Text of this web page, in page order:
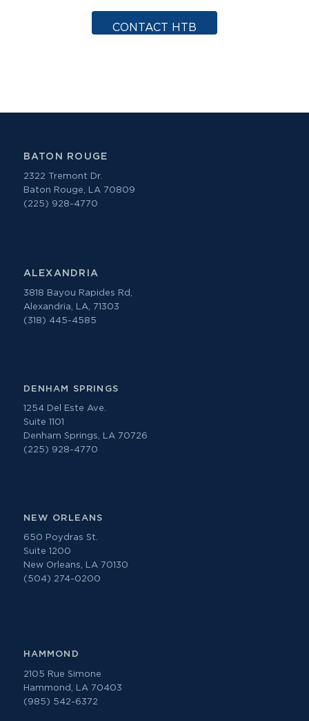
CONTACT HTB
BATON ROUGE
2322 Tremont Dr.
Baton Rouge, LA 70809
(225) 928-4770
ALEXANDRIA
3818 Bayou Rapides Rd,
Alexandria, LA, 71303
(318) 445-4585
DENHAM SPRINGS
1254 Del Este Ave.
Suite 1101
Denham Springs, LA 70726
(225) 928-4770
NEW ORLEANS
650 Poydras St.
Suite 1200
New Orleans, LA 70130
(504) 274-0200
HAMMOND
2105 Rue Simone
Hammond, LA 70403
(985) 542-6372